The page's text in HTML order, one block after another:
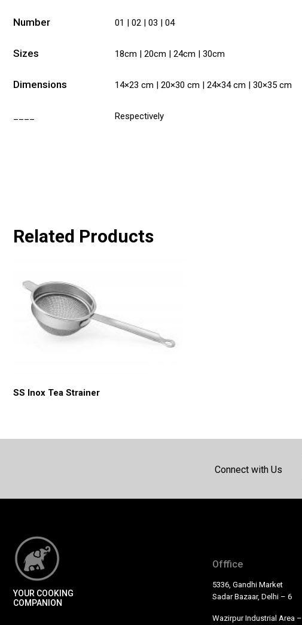
Number 01 | 02 | 03 | 04
Sizes 18cm | 20cm | 24cm | 30cm
Dimensions 14×23 cm | 20×30 cm | 24×34 cm | 30×35 cm
Respectively
Related Products
SS Inox Tea Strainer
Connect with Us
YOUR COOKING
COMPANION
Offfice
5336, Gandhi Market
Sadar Bazaar, Delhi – 6
Wazirpur Industrial Area –